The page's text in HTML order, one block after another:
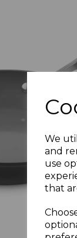
We
and
use
that